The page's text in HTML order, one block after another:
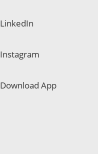
LinkedIn
Instagram
Download App